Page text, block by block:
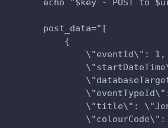
echo "$key - POST to
        post_data="[
            {
                \"eventId\": 1,
\"title\":
\"colourCode\":